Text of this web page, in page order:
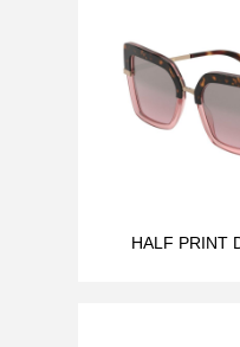
HALF PRINT